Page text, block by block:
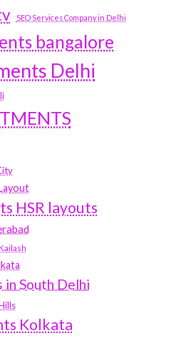
SEO Services Company in Delhi
bangalore
Delhi
HSR layouts
South Delhi
Kolkata